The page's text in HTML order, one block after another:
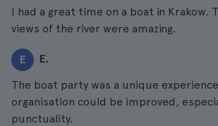
I had a great time on a boat in Krakow.
views of the river were amazing.
E E.
The boat party was a unique
organisation could be improved,
punctuality.